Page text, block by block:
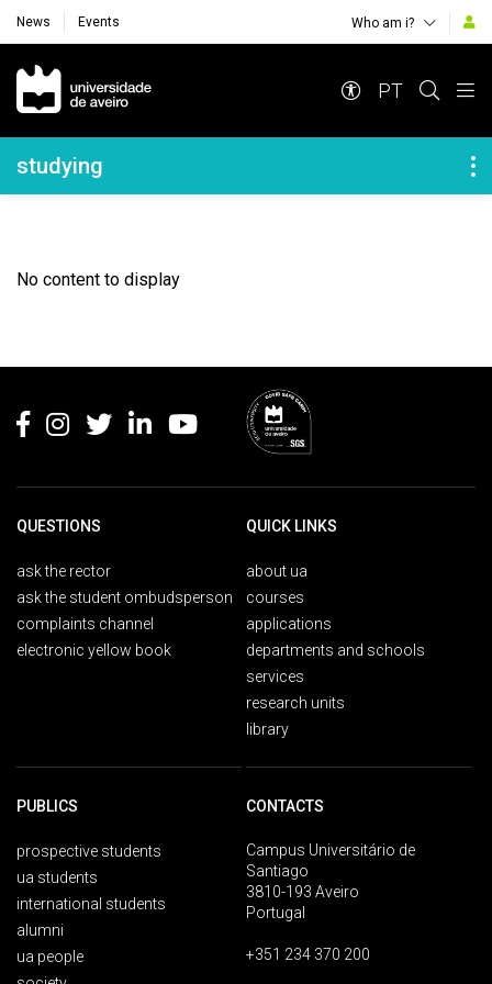
News Events Who am i?
Navegação Principal
PT
Navegação Lateral
studying
No content to display
QUESTIONS
ask the rector
ask the student ombudsperson
complaints channel
electronic yellow book
QUICK LINKS
about ua
courses
applications
departments and schools
services
research units
library
PUBLICS
prospective students
ua students
international students
alumni
ua people
CONTACTS
Campus Universitário de
Santiago
3810-193 Aveiro
Portugal
+351 234 370 200